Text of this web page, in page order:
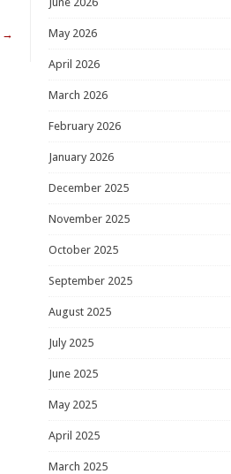
→ May 2026
April 2026
March 2026
February 2026
January 2026
December 2025
November 2025
October 2025
September 2025
August 2025
July 2025
June 2025
May 2025
April 2025
March 2025